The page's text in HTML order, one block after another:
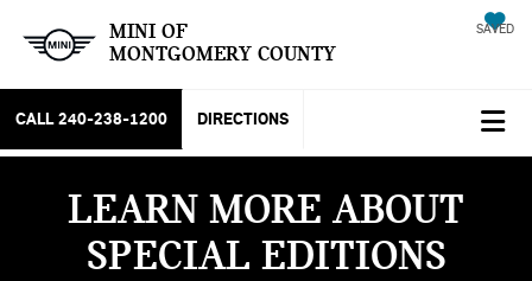
MINI OF
MONTGOMERY COUNTY
SAVED
CALL 240-238-1200 DIRECTIONS
LEARN MORE ABOUT
SPECIAL EDITIONS